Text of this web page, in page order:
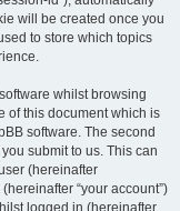
will be created once you
to store which topics
whilst browsing
of this document which is
software. The second
submit to us. This can
(hereinafter
“your account”)
logged in (hereinafter